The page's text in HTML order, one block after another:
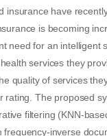
insurance have
is becoming
need for an intelligent
services they
quality of services
rating. The proposed
filtering (KNN-
inverse